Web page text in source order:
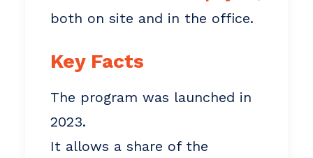
both on site and in the office.
Key Facts
The program was launched in
2023.
It allows a share of the